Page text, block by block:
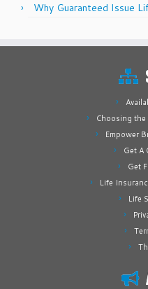
Why Guaranteed Issue
Choosing
Empower
Get A
Get
Life
Life